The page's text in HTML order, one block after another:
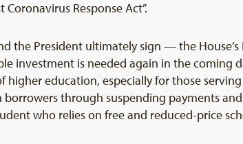
Response Act”.
the President ultimately sign — the House’s
investment is needed again in the coming
education, especially for those
through suspending payments
who relies on free and reduced-price